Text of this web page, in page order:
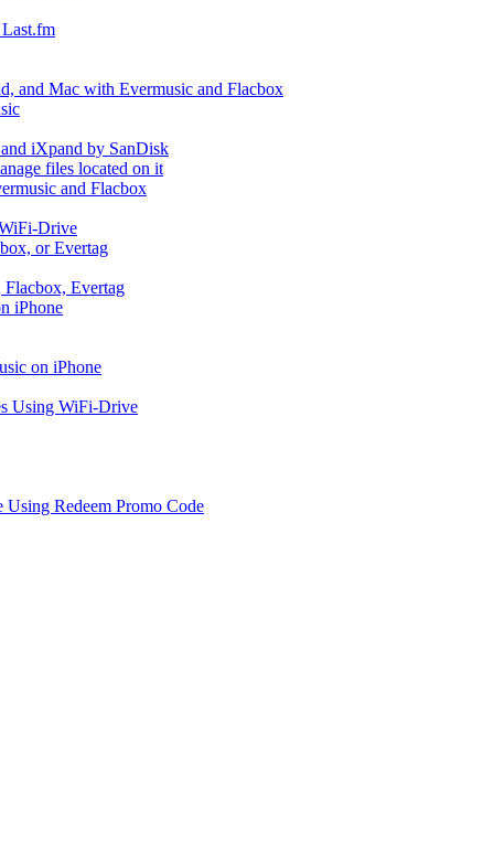
and Mac with Evermusic and Flacbox
iXpand by SanDisk
files located on it
and Flacbox
Drive
or Evertag
Flacbox, Evertag
iPhone
on iPhone
Using WiFi-Drive
Redeem Promo Code